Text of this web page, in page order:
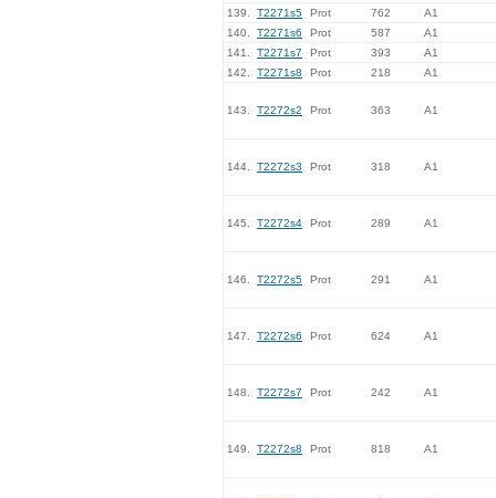
139.
T2271s5 Prot 762
A1
140.
T2271s6 Prot 587
A1
141.
T2271s7 Prot 393
A1
142.
T2271s8 Prot 218 A1
143. T2272s2 Prot 363 A1
144. T2272s3 Prot 318 A1
145. T2272s4 Prot 289 A1
146. T2272s5 Prot 291 A1
147. T2272s6 Prot 624 A1
148. T2272s7 Prot 242 A1
149. T2272s8 Prot 818 A1